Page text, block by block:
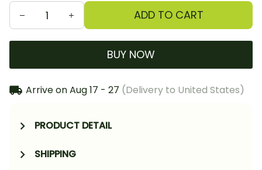
ADD TO CART
BUY NOW
Arrive onAug 17 - 27 (Delivery to United States)
PRODUCT DETAIL
SHIPPING